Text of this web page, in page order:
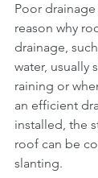
Poor
reason why
drainage,
water, usually
raining or
an efficient
installed, the
roof can be
slanting.